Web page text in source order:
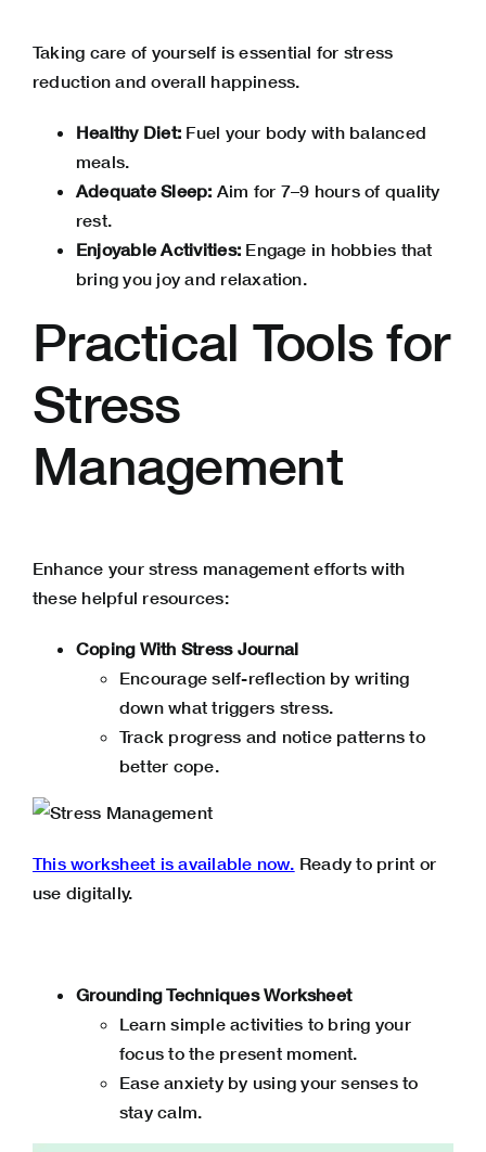
Taking care of yourself is essential for stress
reduction and overall happiness.
Healthy Diet: Fuel your body with balanced
meals.
Adequate Sleep: Aim for 7–9 hours of quality
rest.
Enjoyable Activities: Engage in hobbies that
bring you joy and relaxation.
Practical Tools for
Stress
Management
Enhance your stress management efforts with
these helpful resources:
Coping With Stress Journal
Encourage self-reflection by writing
down what triggers stress.
Track progress and notice patterns to
better cope.
This worksheet is available now. Ready to print or
use digitally.
Grounding Techniques Worksheet
Learn simple activities to bring your
focus to the present moment.
Ease anxiety by using your senses to
stay calm.